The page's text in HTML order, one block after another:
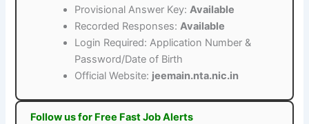
Provisional Answer Key:Available
Recorded Responses:Available
Login Required: Application Number &
Password/Date of Birth
Official Website: jeemain.nta.nic.in
Follow us for Free Fast Job Alerts